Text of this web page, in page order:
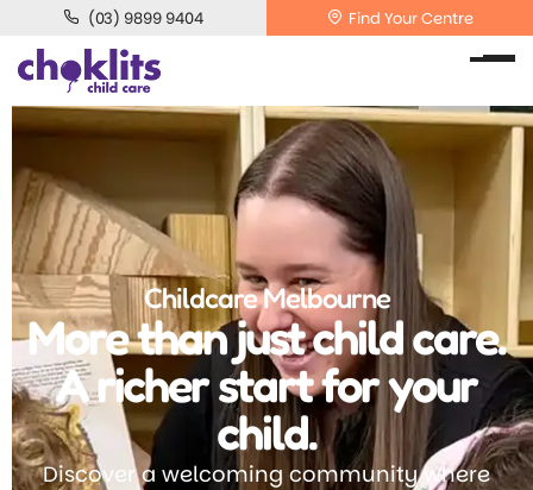
(03) 9899 9404 Find Your Centre
Childcare Melbourne
More than just child care.
A richer start for your
child.
Discover a welcoming community where